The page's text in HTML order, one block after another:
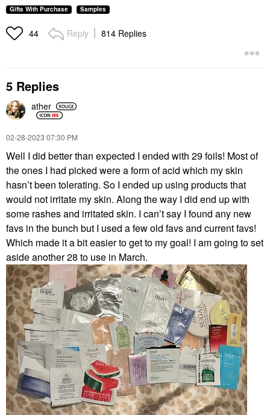
Gifts With Purchase Samples
44 Reply 814 Replies
5 Replies
ather
‎02-28-2023 07:30 PM
Well I did better than expected I ended with 29 foils! Most of
the ones I had picked were a form of acid which my skin
hasn’t been tolerating. So I ended up using products that
would not irritate my skin. Along the way I did end up with
some rashes and irritated skin. I can’t say I found any new
favs in the bunch but I used a few old favs and current favs!
Which made it a bit easier to get to my goal! I am going to set
aside another 28 to use in March.